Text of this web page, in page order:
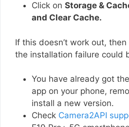
Click on Storage &
and Clear Cache.
If this doesn’t work out,
the installation failure could
You have already got
app on your phone,
install a new version.
Check Camera2API